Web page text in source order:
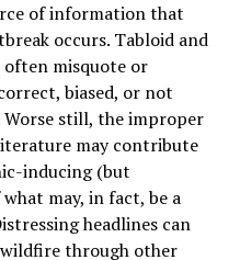
of information that
occurs. Tabloid and
misquote or
biased, or not
still, the improper
may contribute
inducing (but
may, in fact, be a
headlines can
through other